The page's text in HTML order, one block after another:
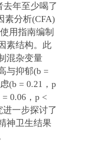
去年至少喝了
素分析(CFA)
用指南编制
素结构。此
混杂变量
与抑郁(b =
(b = 0.21，p
0.06，p <
进一步探讨了
神卫生结果